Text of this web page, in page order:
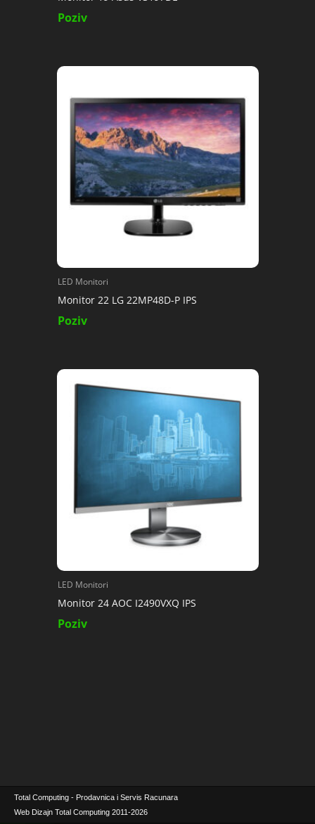
Poziv
LED Monitori
Monitor 22 LG 22MP48D-P IPS
Poziv
LED Monitori
Monitor 24 AOC I2490VXQ IPS
Poziv
Total Computing - Prodavnica i Servis Racunara
Web Dizajn Total Computing 2011-2026